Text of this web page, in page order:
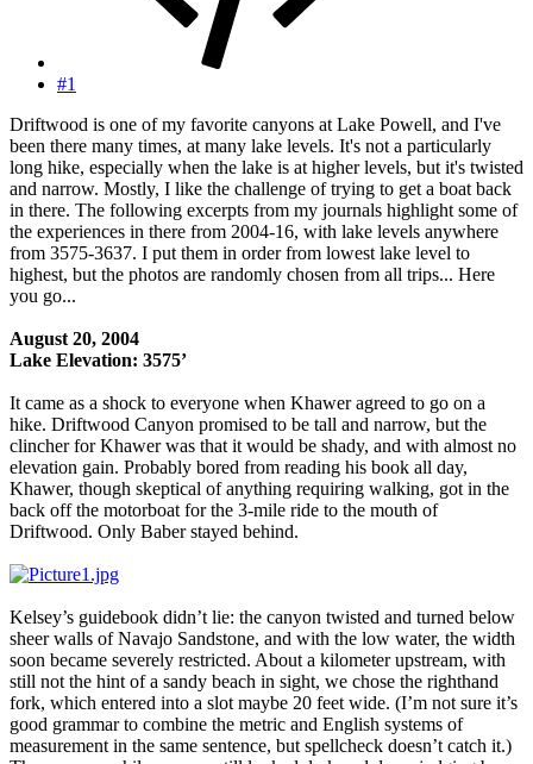
#1
Driftwood is one of my favorite canyons at Lake Powell, and I've
been there many times, at many lake levels. It's not a particularly
long hike, especially when the lake is at higher levels, but it's twisted
and narrow. Mostly, I like the challenge of trying to get a boat back
in there. The following excerpts from my journals highlight some of
the experiences in there from 2004-16, with lake levels anywhere
from 3575-3637. I put them in order from lowest lake level to
highest, but the photos are randomly chosen from all trips... Here
you go...
August 20, 2004
Lake Elevation: 3575’
It came as a shock to everyone when Khawer agreed to go on a
hike. Driftwood Canyon promised to be tall and narrow, but the
clincher for Khawer was that it would be shady, and with almost no
elevation gain. Probably bored from reading his book all day,
Khawer, though skeptical of anything requiring walking, got in the
back off the motorboat for the 3-mile ride to the mouth of
Driftwood. Only Baber stayed behind.
Kelsey’s guidebook didn’t lie: the canyon twisted and turned below
sheer walls of Navajo Sandstone, and with the low water, the width
soon became severely restricted. About a kilometer upstream, with
still not the hint of a sandy beach in sight, we chose the righthand
fork, which entered into a slot maybe 20 feet wide. (I’m not sure it’s
good grammar to combine the metric and English systems of
measurement in the same sentence, but spellcheck doesn’t catch it.)